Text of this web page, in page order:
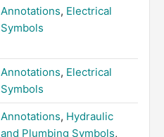
Annotations, Electrical
Symbols
Annotations, Electrical
Symbols
Annotations, Hydraulic
and Plumbing Symbols,